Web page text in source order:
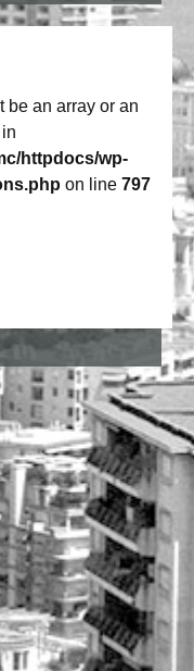
be an array or an
httpdocs/wp-
on line 797